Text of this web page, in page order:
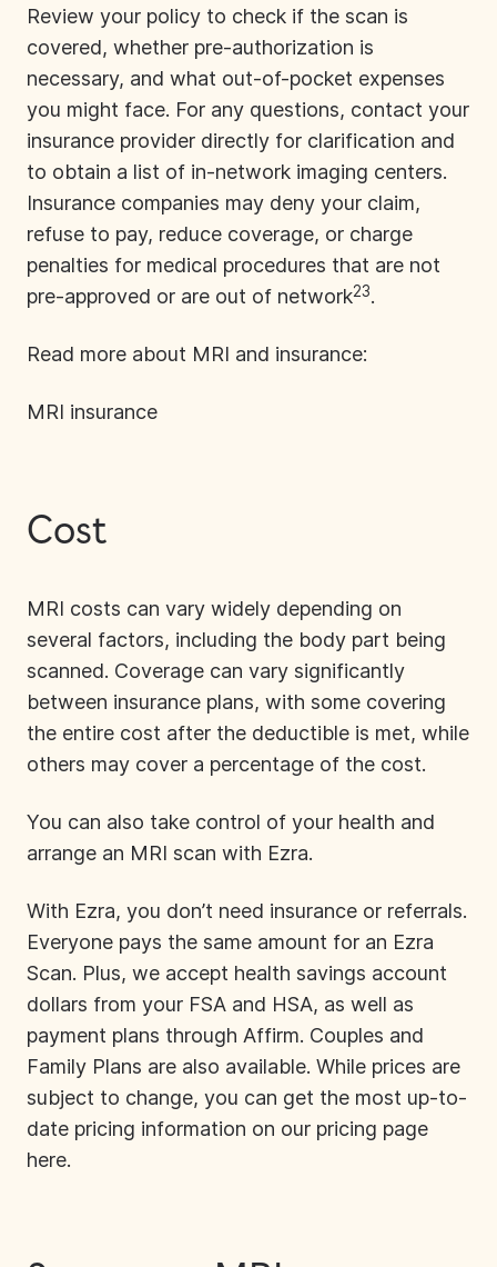
Review your policy to check if the scan is
covered, whether pre-authorization is
necessary, and what out-of-pocket expenses
you might face. For any questions, contact your
insurance provider directly for clarification and
to obtain a list of in-network imaging centers.
Insurance companies may deny your claim,
refuse to pay, reduce coverage, or charge
penalties for medical procedures that are not
pre-approved or are out of network23.
Read more about MRI and insurance:
MRI insurance
Cost
MRI costs can vary widely depending on
several factors, including the body part being
scanned. Coverage can vary significantly
between insurance plans, with some covering
the entire cost after the deductible is met, while
others may cover a percentage of the cost.
You can also take control of your health and
arrange an MRI scan with Ezra.
With Ezra, you don’t need insurance or referrals.
Everyone pays the same amount for an Ezra
Scan. Plus, we accept health savings account
dollars from your FSA and HSA, as well as
payment plans through Affirm. Couples and
Family Plans are also available. While prices are
subject to change, you can get the most up-to-
date pricing information on our pricing page
here.